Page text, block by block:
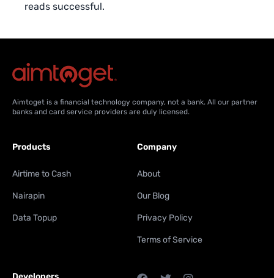
reads successful.
Aimtoget is a financial technology company, not a bank. All our partner
banks and card service providers are duly licensed.
Products
Airtime to Cash
Nairapin
Data Topup
Company
About
Our Blog
Privacy Policy
Terms of Service